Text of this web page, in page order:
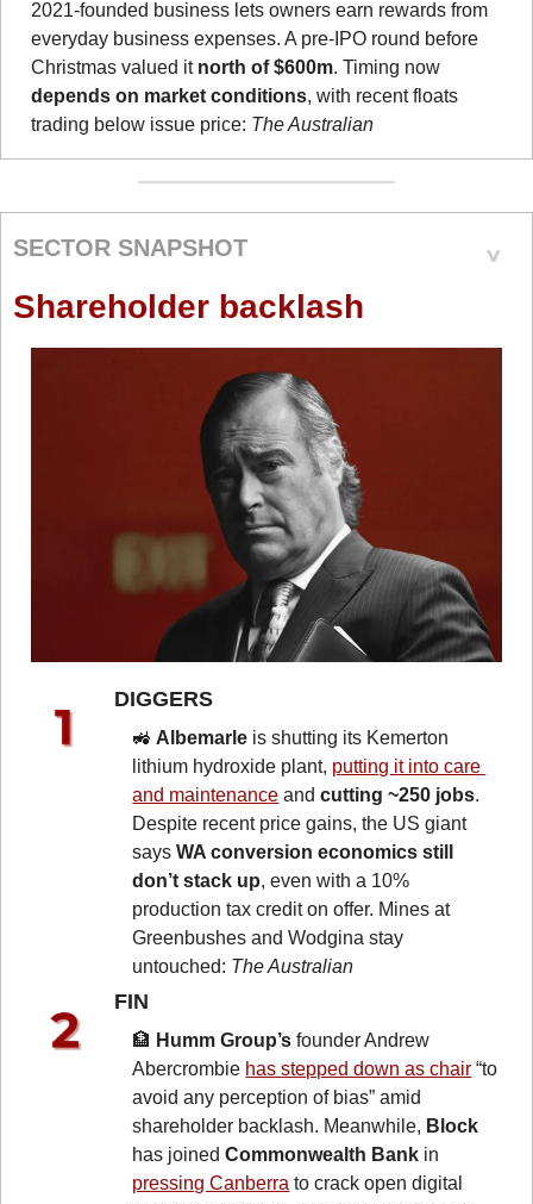
2021-founded business lets owners earn rewards from
everyday business expenses. A pre-IPO round before
Christmas valued it north of $600m
depends on market conditions, with recent floats
trading below issue price: The Australian
SECTOR SNAPSHOT
Shareholder backlash
DIGGERS
🚜 Albemarle is shutting its Kemerton
lithium hydroxide plant, putting it into care
and maintenance and cutting ~250 jobs.
Despite recent price gains, the US giant
says WA conversion economics still
don’t stack up, even with a 10%
production tax credit on offer. Mines at
Greenbushes and Wodgina stay
untouched: The Australian
FIN
🏦 Humm Group’s founder Andrew
Abercrombie has stepped down as chair “to
avoid any perception of bias” amid
shareholder backlash. Meanwhile, Block
has joined Commonwealth Bank
pressing Canberra to crack open digital